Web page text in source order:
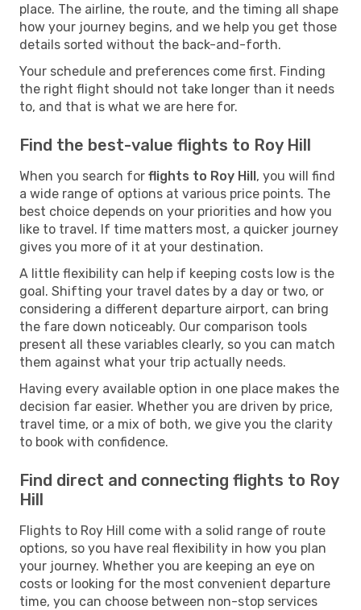
place. The airline, the route, and the timing all shape
how your journey begins, and we help you get those
details sorted without the back-and-forth.
Your schedule and preferences come first. Finding
the right flight should not take longer than it needs
to, and that is what we are here for.
Find the best-value flights to Roy Hill
When you search for flights to Roy Hill, you will find
a wide range of options at various price points. The
best choice depends on your priorities and how you
like to travel. If time matters most, a quicker journey
gives you more of it at your destination.
A little flexibility can help if keeping costs low is the
goal. Shifting your travel dates by a day or two, or
considering a different departure airport, can bring
the fare down noticeably. Our comparison tools
present all these variables clearly, so you can match
them against what your trip actually needs.
Having every available option in one place makes the
decision far easier. Whether you are driven by price,
travel time, or a mix of both, we give you the clarity
to book with confidence.
Find direct and connecting flights to Roy
Hill
Flights to Roy Hill come with a solid range of route
options, so you have real flexibility in how you plan
your journey. Whether you are keeping an eye on
costs or looking for the most convenient departure
time, you can choose between non-stop services